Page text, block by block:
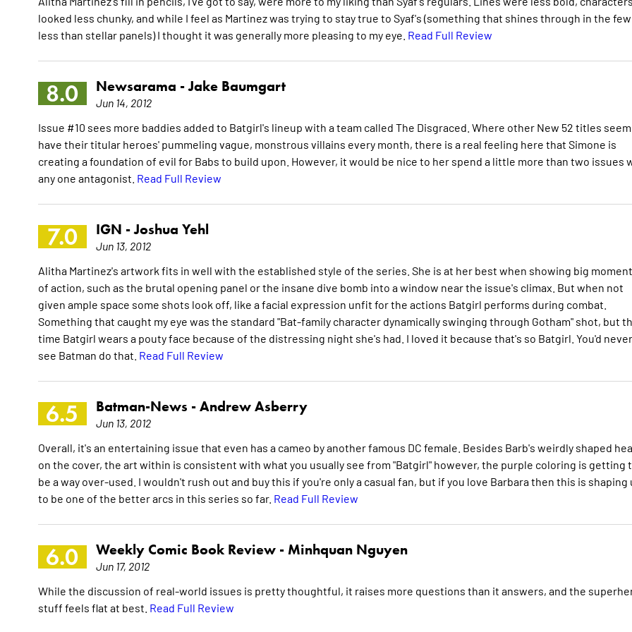
looked less chunky, and while I feel as Martinez was trying to stay true to Syaf's (something that shines through in the few
less than stellar panels) I thought it was generally more pleasing to my eye. Read Full Review
8.0 Newsarama -Jake Baumgart
Jun 14, 2012
Issue #10 sees more baddies added to Batgirl's lineup with a team called The Disgraced. Where other New 52 titles
have their titular heroes' pummeling vague, monstrous villains every month, there is a real feeling here that Simone is
creating a foundation of evil for Babs to build upon. However, it would be nice to her spend a little more than two issues
any one antagonist. Read Full Review
7.0 IGN -Joshua Yehl
Jun 13, 2012
Alitha Martinez's artwork fits in well with the established style of the series. She is at her best when showing big
of action, such as the brutal opening panel or the insane dive bomb into a window near the issue's climax. But when not
given ample space some shots look off, like a facial expression unfit for the actions Batgirl performs during combat.
Something that caught my eye was the standard "Bat-family character dynamically swinging through Gotham" shot, but
time Batgirl wears a pouty face because of the distressing night she's had. I loved it because that's so Batgirl. You'd never
see Batman do that. Read Full Review
6.5 Batman-News - Andrew Asberry
Jun 13, 2012
Overall, it's an entertaining issue that even has a cameo by another famous DC female. Besides Barb's weirdly shaped
on the cover, the art within is consistent with what you usually see from "Batgirl" however, the purple coloring is getting
be a way over-used. I wouldn't rush out and buy this if you're only a casual fan, but if you love Barbara then this is shaping
to be one of the better arcs in this series so far. Read Full Review
6.0 Weekly Comic Book Review - Minhquan Nguyen
Jun 17, 2012
While the discussion of real-world issues is pretty thoughtful, it raises more questions than it answers, and the
stuff feels flat at best. Read Full Review